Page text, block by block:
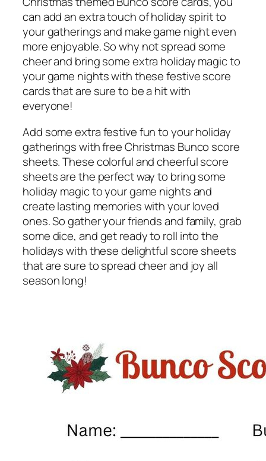
can add an extra touch of holiday spirit to
your gatherings and make game night even
more enjoyable. So why not spread some
cheer and bring some extra holiday magic to
your game nights with these festive score
cards that are sure to be a hit with
everyone!
Add some extra festive fun to your holiday
gatherings with free Christmas Bunco score
sheets. These colorful and cheerful score
sheets are the perfect way to bring some
holiday magic to your game nights and
create lasting memories with your loved
ones. So gather your friends and family, grab
some dice, and get ready to roll into the
holidays with these delightful score sheets
that are sure to spread cheer and joy all
season long!